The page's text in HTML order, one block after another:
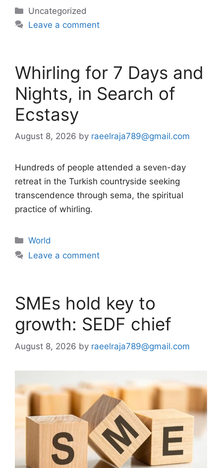
Categories
Uncategorized
Leave a comment
Whirling for 7 Days and
Nights, in Search of
Ecstasy
August 8, 2026 by raeelraja789@gmail.com
Hundreds of people attended a seven-day
retreat in the Turkish countryside seeking
transcendence through sema, the spiritual
practice of whirling.
Categories
World
Leave a comment
SMEs hold key to
growth: SEDF chief
August 8, 2026 by raeelraja789@gmail.com